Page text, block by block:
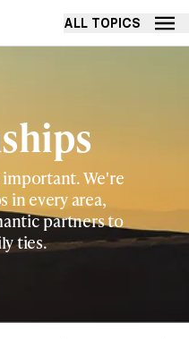
ALL TOPICS
We're
in every area,
partners to
ties.